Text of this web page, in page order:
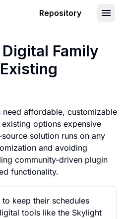
Repository
Family
need affordable, customizable
options expensive
solution runs on any
and avoiding
community-driven plugin
functionality.
keep their schedules
tools like the Skylight